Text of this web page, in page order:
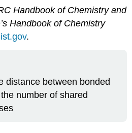
Handbook of Chemistry and
Handbook of Chemistry
.
distance between bonded
number of shared